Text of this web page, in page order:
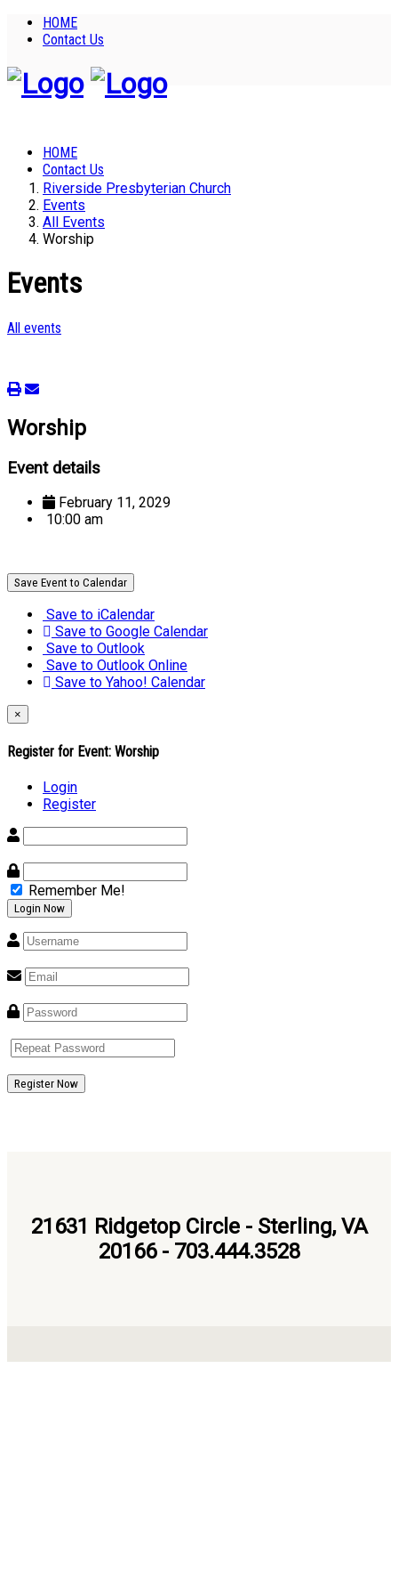
HOME
Contact Us
HOME
Contact Us
Riverside Presbyterian Church
Events
All Events
Worship
Events
All events
Worship
Event details
February 11, 2029
10:00 am
Save Event to Calendar
Save to iCalendar
Save to Google Calendar
Save to Outlook
Save to Outlook Online
Save to Yahoo! Calendar
×
Register for Event: Worship
Login
Register
Remember Me!
Register Now
21631 Ridgetop Circle - Sterling, VA
20166 - 703.444.3528